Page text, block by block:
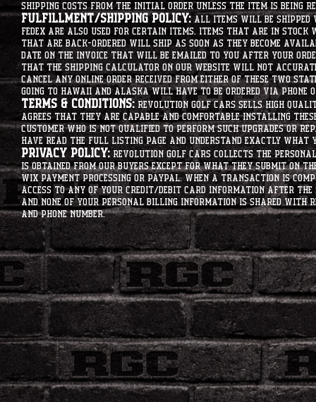
shipping costs from the initial order unless the item is being
Fulfillment/Shipping Policy:All items will be shipped
Fedex are also used for certain items. Items that are in
that are back-ordered will ship as soon as they become
date on the invoice that will be emailed to you after your
that the shipping calculator on our website will not
cancel any online order received from either of these two
going to hawaii and alaska will have to be ordered via
Terms & Conditions: Revolution Golf Cars sells high
agrees that they are capable and comfortable installing
customer who is not qualified to perform such upgrades or
have read the full listing page and understand exactly what
Privacy Policy: Revolution Golf Cars collects the
is obtained from our buyers except for what they submit on
Wix Payment processing or PayPal. When a transaction is
access to any of your credit/debit card information after the
and none of your personal billing information is shared with
and phone number.